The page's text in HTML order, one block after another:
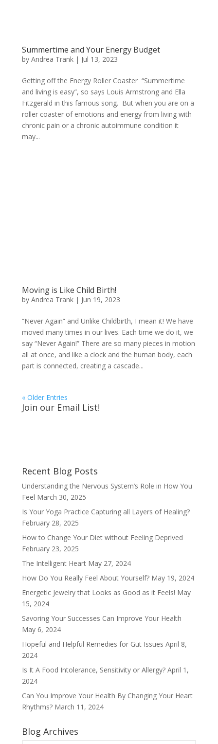
Summertime and Your Energy Budget
by Andrea Trank| Jul 13, 2023
Getting off the Energy Roller Coaster “Summertime
and living is easy”, so says Louis Armstrong and Ella
Fitzgerald in this famous song. But when you are on a
roller coaster of emotions and energy from living with
chronic pain or a chronic autoimmune condition it
may...
Moving is Like Child Birth!
by Andrea Trank| Jun 19, 2023
“Never Again” and Unlike Childbirth, I mean it! We have
moved many times in our lives. Each time we do it, we
say “Never Again!” There are so many pieces in motion
all at once, and like a clock and the human body, each
part is connected, creating a cascade...
« Older Entries
Join our Email List!
Recent Blog Posts
Understanding the Nervous System’s Role in How You
Feel March 30, 2025
Is Your Yoga Practice Capturing all Layers of Healing?
February 28, 2025
How to Change Your Diet without Feeling Deprived
February 23, 2025
The Intelligent Heart May 27, 2024
How Do You Really Feel About Yourself? May 19, 2024
Energetic Jewelry that Looks as Good as it Feels! May
15, 2024
Savoring Your Successes Can Improve Your Health
May 6, 2024
Hopeful and Helpful Remedies for Gut Issues April 8,
2024
Is It A Food Intolerance, Sensitivity or Allergy? April 1,
2024
Can You Improve Your Health By Changing Your Heart
Rhythms? March 11, 2024
Blog Archives